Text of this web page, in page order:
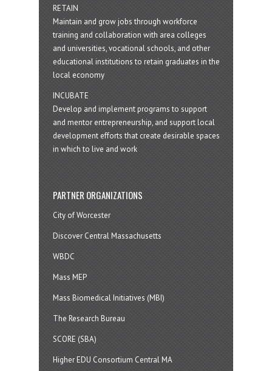
RETAIN
Maintain and grow jobs through workforce
training and collaboration with area colleges
and universities, vocational schools, and other
educational institutions to retain graduates in the
local economy
INCUBATE
Develop and implement programs to support
and mentor entrepreneurship, and support local
development efforts that create desirable spaces
in which to live and work
PARTNER ORGANIZATIONS
City of Worcester
Discover Central Massachusetts
WBDC
Mass MEP
Mass Biomedical Initiatives (MBI)
The Research Bureau
SCORE (SBA)
Higher EDU Consortium Central MA